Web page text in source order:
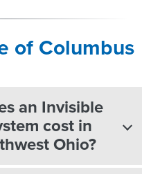
of Columbus
an Invisible
cost in
Ohio?